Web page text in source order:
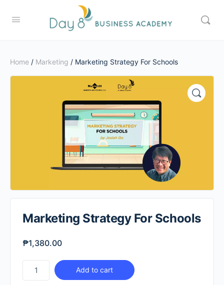
Home / Marketing / Marketing Strategy For Schools
Marketing Strategy For Schools
₱1,380.00
Marketing
Strategy
Add to cart